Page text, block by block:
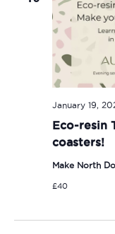
Eco-resin
coasters!
January 19,
Make North
£40